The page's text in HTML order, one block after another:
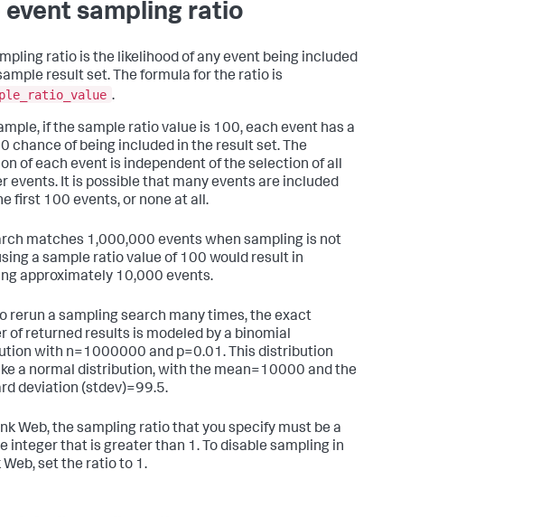
event sampling ratio
ratio is the likelihood of any event being included
result set. The formula for the ratio is
.
if the sample ratio value is 100, each event has a
chance of being included in the result set. The
of each event is independent of the selection of all
events. It is possible that many events are included
first 100 events, or none at all.
matches 1,000,000 events when sampling is not
a sample ratio value of 100 would result in
approximately 10,000 events.
rerun a sampling search many times, the exact
of returned results is modeled by a binomial
with n=1000000 and p=0.01. This distribution
a normal distribution, with the mean=10000 and the
deviation (stdev)=99.5.
Web, the sampling ratio that you specify must be a
integer that is greater than 1. To disable sampling in
Web, set the ratio to 1.